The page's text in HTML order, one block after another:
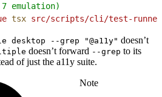
emulation)
tsx src/scripts/cli/test-
desktop --grep "@a11y" doesn’t
doesn’t forward --grep to its
of just the a11y suite.
Note